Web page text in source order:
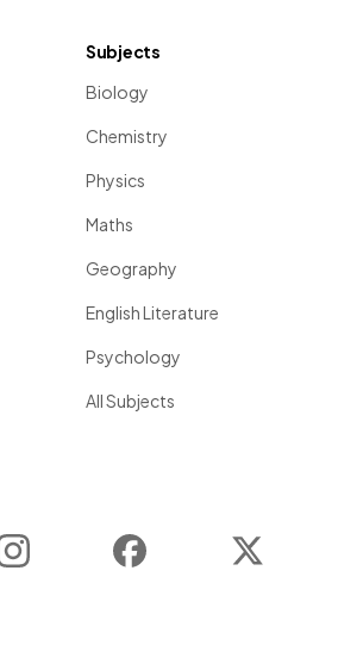
Subjects
Biology
Chemistry
Physics
Maths
Geography
English Literature
Psychology
All Subjects
Instagram Facebook